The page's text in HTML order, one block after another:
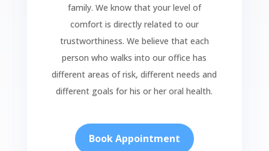
family. We know that your level of
comfort is directly related to our
trustworthiness. We believe that each
person who walks into our office has
different areas of risk, different needs and
different goals for his or her oral health.
Book Appointment